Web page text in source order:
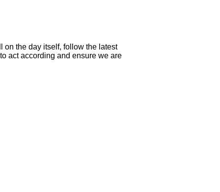
the day itself, follow the latest
act according and ensure we are